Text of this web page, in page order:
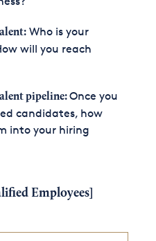
Who is your
will you reach
pipeline:Once you
candidates, how
into your hiring
Employees